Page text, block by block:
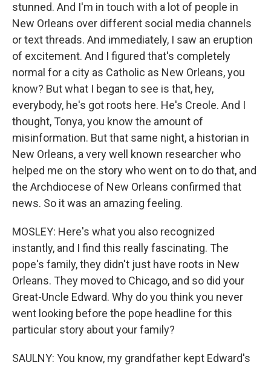
stunned. And I'm in touch with a lot of people in
New Orleans over different social media channels
or text threads. And immediately, I saw an eruption
of excitement. And I figured that's completely
normal for a city as Catholic as New Orleans, you
know? But what I began to see is that, hey,
everybody, he's got roots here. He's Creole. And I
thought, Tonya, you know the amount of
misinformation. But that same night, a historian in
New Orleans, a very well known researcher who
helped me on the story who went on to do that, and
the Archdiocese of New Orleans confirmed that
news. So it was an amazing feeling.
MOSLEY: Here's what you also recognized
instantly, and I find this really fascinating. The
pope's family, they didn't just have roots in New
Orleans. They moved to Chicago, and so did your
Great-Uncle Edward. Why do you think you never
went looking before the pope headline for this
particular story about your family?
SAULNY: You know, my grandfather kept Edward's